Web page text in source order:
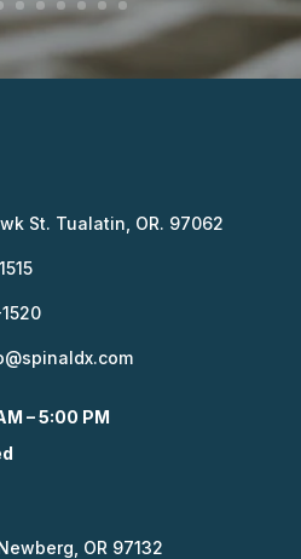
St. Tualatin, OR. 97062
– 5:00 PM
OR 97132